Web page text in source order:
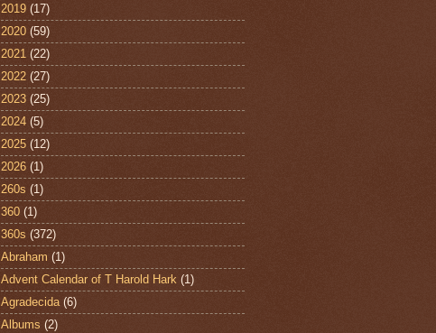
2019 (17)
2020 (59)
2021 (22)
2022 (27)
2023 (25)
2024 (5)
2025 (12)
2026 (1)
260s (1)
360 (1)
360s (372)
Abraham (1)
Advent Calendar of T Harold Hark (1)
Agradecida (6)
Albums (2)